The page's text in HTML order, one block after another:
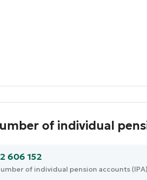
of individual
606 152
of individual pension accounts